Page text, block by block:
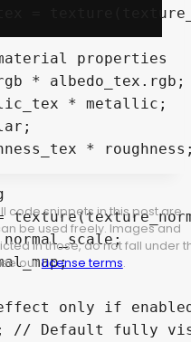
=
properties
* albedo_tex.rgb;
* metallic;
*
only if
// Default fully
code snippets in this post are
be used freely. Images and
in those, do not fall under
ourLicense terms.